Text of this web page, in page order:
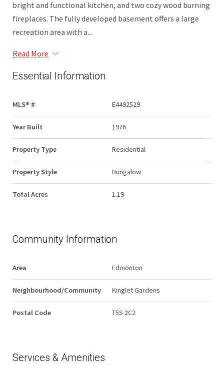
bright and functional kitchen, and two cozy wood burning
fireplaces. The fully developed basement offers a large
recreation area with a...
Read More
Essential Information
MLS® # E4492529
Year Built 1976
Property Type Residential
Property Style Bungalow
Total Acres 1.19
Community Information
Area Edmonton
Neighbourhood/Community Kinglet Gardens
Postal Code T5S 2C2
Services & Amenities